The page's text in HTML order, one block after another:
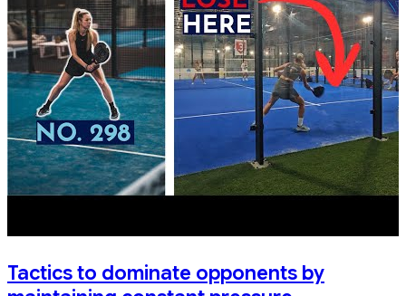
Tactics to dominate opponents by